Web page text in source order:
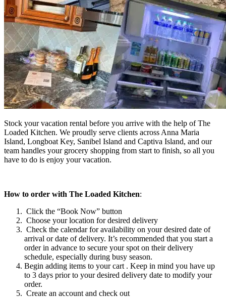
Stock your vacation rental before you arrive with the help of The
Loaded Kitchen. We proudly serve clients across Anna Maria
Island, Longboat Key, Sanibel Island and Captiva Island, and our
team handles your grocery shopping from start to finish, so all you
have to do is enjoy your vacation.
How to order with The Loaded Kitchen:
Click the “Book Now” button
Choose your location for desired delivery
Check the calendar for availability on your desired date of
arrival or date of delivery. It’s recommended that you start a
order in advance to secure your spot on their delivery
schedule, especially during busy season.
Begin adding items to your cart . Keep in mind you have up
to 3 days prior to your desired delivery date to modify your
order.
Create an account and check out